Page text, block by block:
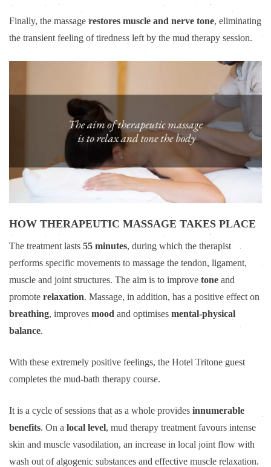
Finally, the massage restores muscle and nerve tone, eliminating
the transient feeling of tiredness left by the mud therapy session.
HOW THERAPEUTIC MASSAGE TAKES PLACE
The treatment lasts 55 minutes, during which the therapist
performs specific movements to massage the tendon, ligament,
muscle and joint structures. The aim is to improve tone and
promote relaxation. Massage, in addition, has a positive effect on
breathing, improves mood and optimises mental-physical
balance.
With these extremely positive feelings, the Hotel Tritone guest
completes the mud-bath therapy course.
It is a cycle of sessions that as a whole provides innumerable
benefits. On a local level, mud therapy treatment favours intense
skin and muscle vasodilation, an increase in local joint flow with
wash out of algogenic substances and effective muscle relaxation.